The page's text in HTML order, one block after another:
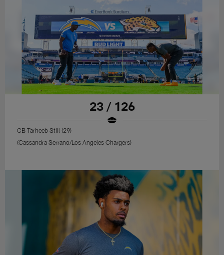
23 / 126
CB Tarheeb Still (29)
(Cassandra Serrano/Los Angeles Chargers)